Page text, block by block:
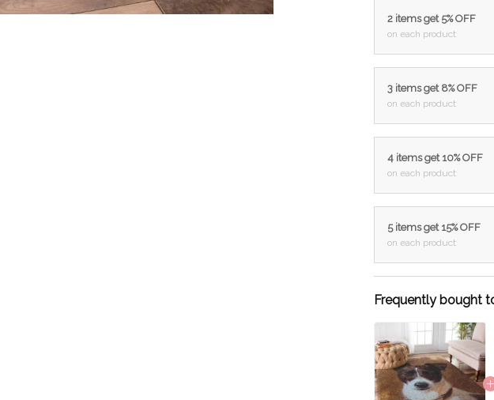
2 items get 5% OFF
on each product
3 items get 8% OFF
on each product
4 items get 10% OFF
on each product
5 items get 15% OFF
on each product
Frequently bought